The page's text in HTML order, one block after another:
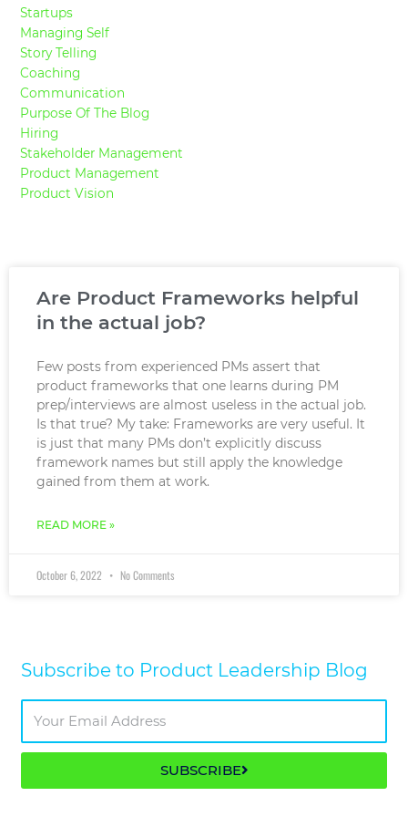
Startups
Managing Self
Story Telling
Coaching
Communication
Purpose Of The Blog
Hiring
Stakeholder Management
Product Management
Product Vision
Are Product Frameworks helpful
in the actual job?
Few posts from experienced PMs assert that
product frameworks that one learns during PM
prep/interviews are almost useless in the actual job.
Is that true? My take: Frameworks are very useful. It
is just that many PMs don’t explicitly discuss
framework names but still apply the knowledge
gained from them at work.
READ MORE »
October 6, 2022 No Comments
Subscribe to Product Leadership Blog​
SUBSCRIBE